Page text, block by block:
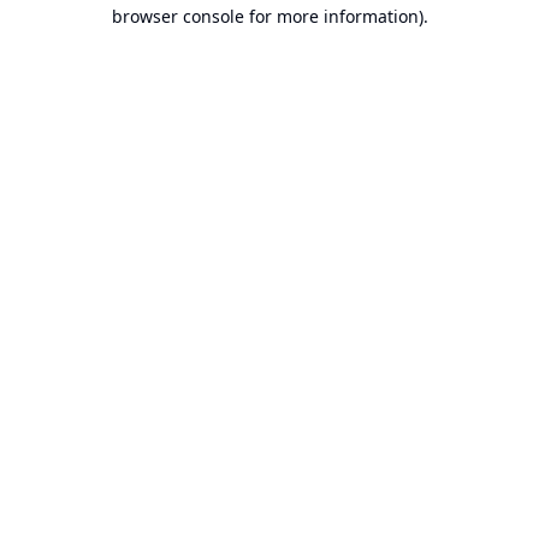
browser console for more information).